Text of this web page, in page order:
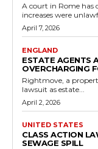
A court in Rome has
increases were
April 7, 2026
ENGLAND
ESTATE AGENTS
OVERCHARGING
Rightmove, a
lawsuit as estate...
April 2, 2026
UNITED STATES
CLASS ACTION
SEWAGE SPILL